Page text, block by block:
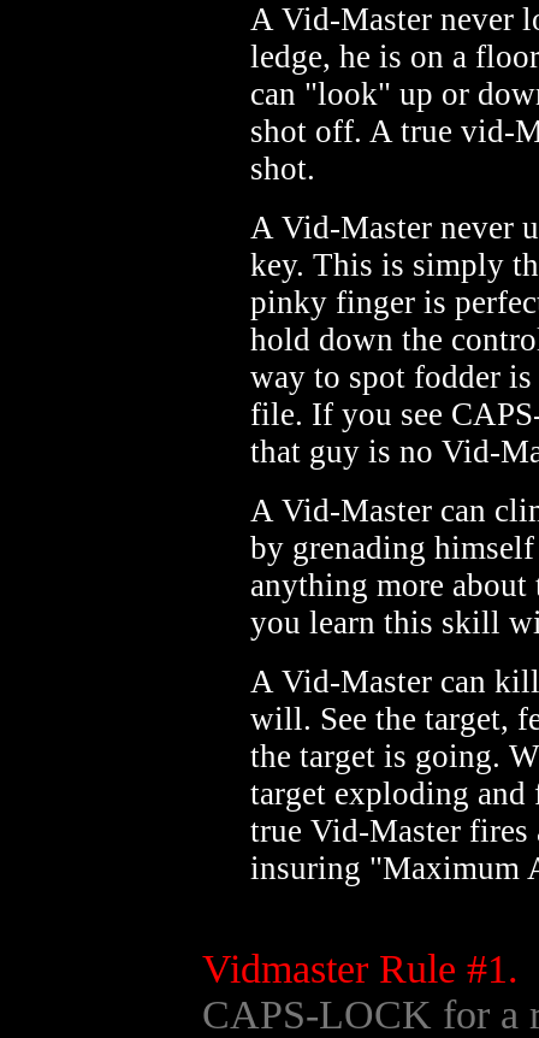
A Vid-Master never
ledge, he is on a
can "look" up or
shot off. A true vid-
shot.
A Vid-Master never
key. This is simply
pinky finger is
hold down the
way to spot fodder
file. If you see
that guy is no Vid-
A Vid-Master can
by grenading
anything more
you learn this skill
A Vid-Master can
will. See the target,
the target is going.
target exploding
true Vid-Master fires
insuring "Maximum
Vidmaster Rule #1.
CAPS-LOCK for a